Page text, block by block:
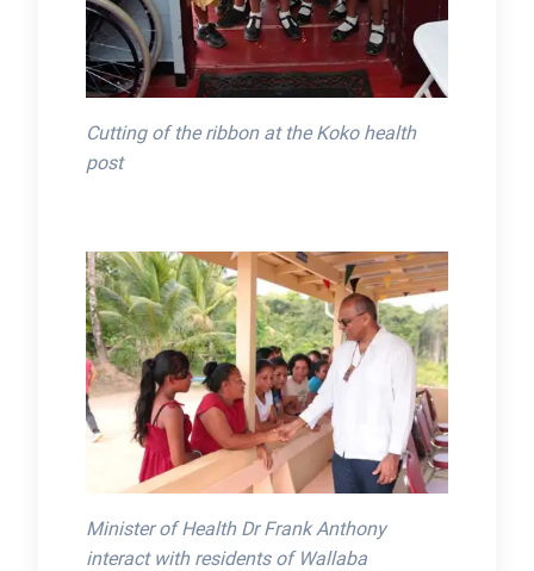
Cutting of the ribbon at the Koko health
post
Minister of Health Dr Frank Anthony
interact with residents of Wallaba